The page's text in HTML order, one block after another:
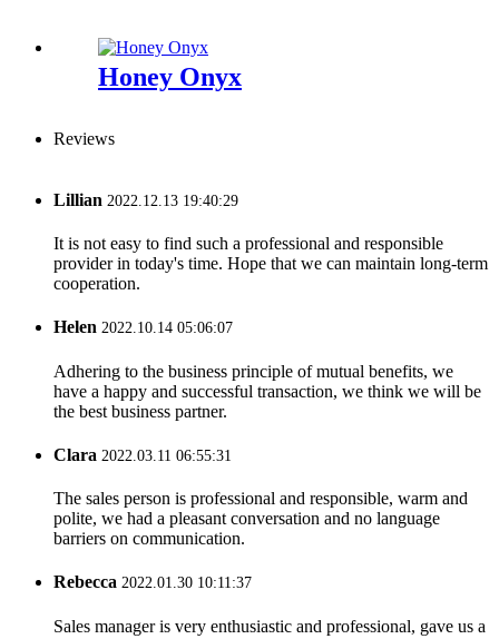
Honey Onyx
Reviews
Lillian 2022.12.13 19:40:29
It is not easy to find such a professional and responsible
provider in today's time. Hope that we can maintain long-term
cooperation.
Helen 2022.10.14 05:06:07
Adhering to the business principle of mutual benefits, we
have a happy and successful transaction, we think we will be
the best business partner.
Clara 2022.03.11 06:55:31
The sales person is professional and responsible, warm and
polite, we had a pleasant conversation and no language
barriers on communication.
Rebecca 2022.01.30 10:11:37
Sales manager is very enthusiastic and professional, gave us a